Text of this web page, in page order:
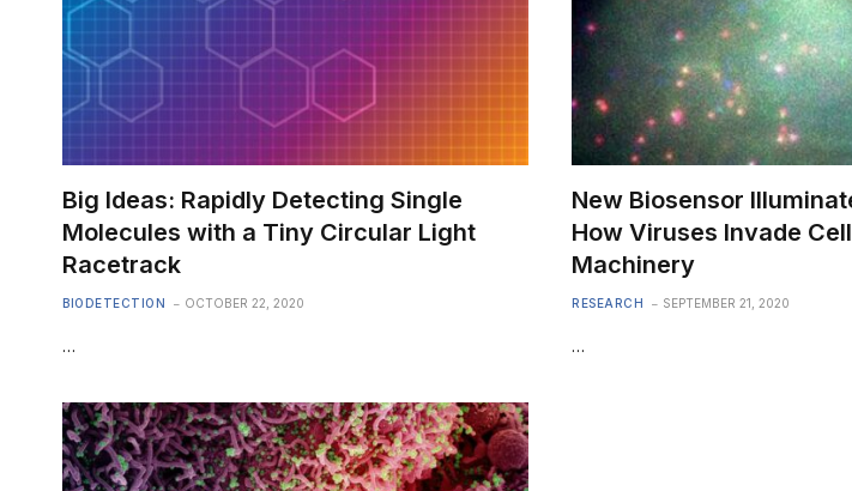
Big Ideas: Rapidly Detecting Single
Molecules with a Tiny Circular Light
Racetrack
BIODETECTION OCTOBER 22, 2020
…
New Biosensor
How Viruses Invade
Machinery
RESEARCH SEPTEMBER 21, 2020
…